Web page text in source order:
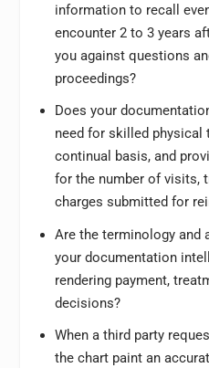
information to recall
encounter 2 to 3 years
you against questions
proceedings?
Does your
need for skilled physical
continual basis, and
for the number of visits,
charges submitted for
Are the terminology and
your documentation
rendering payment,
decisions?
When a third party
the chart paint an